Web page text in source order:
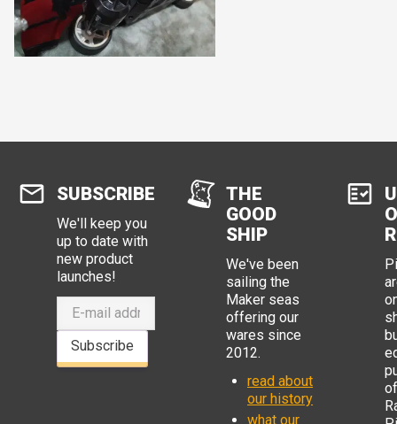
SUBSCRIBE
We'll keep you
up to date with
new product
launches!
Subscribe
THE
GOOD
SHIP
We've been
sailing the
Maker seas
offering our
wares since
2012.
read about
our history
what our
of